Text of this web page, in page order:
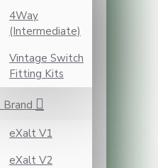
4Way
(Intermediate)
Vintage Switch
Fitting Kits
eXalt V1
eXalt V2